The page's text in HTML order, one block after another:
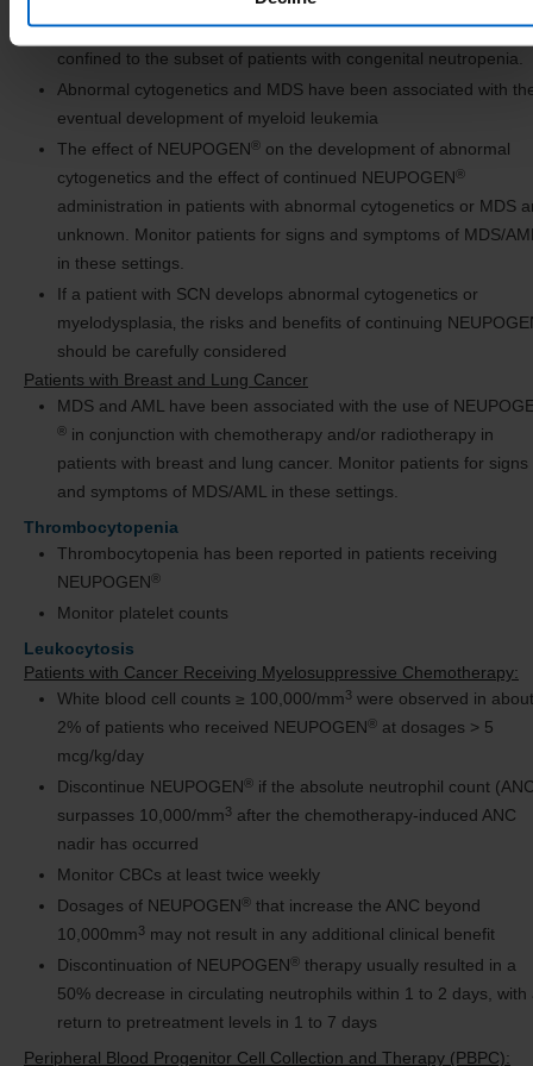
study, the risk of developing MDS and AML appears to be
confined to the subset of patients with congenital neutropenia.
Abnormal cytogenetics and MDS have been associated with
eventual development of myeloid leukemia
The effect of NEUPOGEN® on the development of abnormal
cytogenetics and the effect of continued NEUPOGEN®
administration in patients with abnormal cytogenetics or MDS
unknown. Monitor patients for signs and symptoms of MDS/
in these settings.
If a patient with SCN develops abnormal cytogenetics or
myelodysplasia‚ the risks and benefits of continuing
should be carefully considered
Patients with Breast and Lung Cancer
MDS and AML have been associated with the use of
® in conjunction with chemotherapy and/or radiotherapy in
patients with breast and lung cancer. Monitor patients for signs
and symptoms of MDS/AML in these settings.
Thrombocytopenia
Thrombocytopenia has been reported in patients receiving
NEUPOGEN®
Monitor platelet counts
Leukocytosis
Patients with Cancer Receiving Myelosuppressive Chemotherapy:
White blood cell counts ≥ 100,000/mm3 were observed in about
2% of patients who received NEUPOGEN® at dosages > 5
mcg/kg/day
Discontinue NEUPOGEN® if the absolute neutrophil count
surpasses 10,000/mm3 after the chemotherapy-induced ANC
nadir has occurred
Monitor CBCs at least twice weekly
Dosages of NEUPOGEN® that increase the ANC beyond
10,000mm3 may not result in any additional clinical benefit
Discontinuation of NEUPOGEN® therapy usually resulted in a
50% decrease in circulating neutrophils within 1 to 2 days, with
return to pretreatment levels in 1 to 7 days
Peripheral Blood Progenitor Cell Collection and Therapy (PBPC):